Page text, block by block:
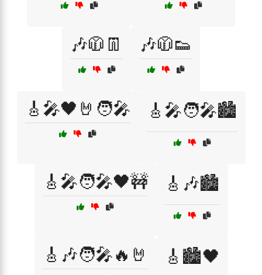
🎶🧥👖 🎶🧥👟
🎸🎤🖤🤘🧑‍🎤 🎸🎤🧑‍🎤🏙️
🎸🎤🧑‍🎤🖤🚧 🎸🎶🏙️
🎸🎶🧑‍🎤🔥🤘 🎸🏙️🖤